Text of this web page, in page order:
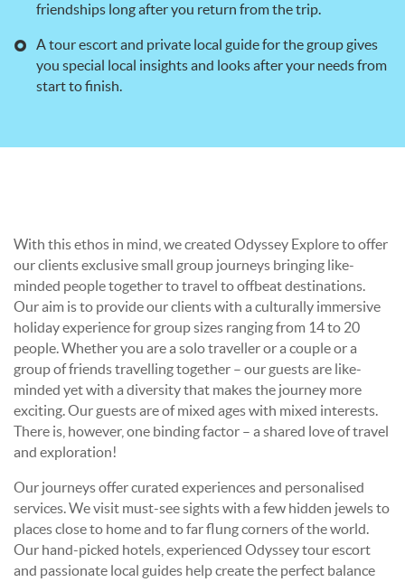
friendships long after you return from the trip.
A tour escort and private local guide for the group gives
you special local insights and looks after your needs from
start to finish.
With this ethos in mind, we created Odyssey Explore to offer
our clients exclusive small group journeys bringing like-
minded people together to travel to offbeat destinations.
Our aim is to provide our clients with a culturally immersive
holiday experience for group sizes ranging from 14 to 20
people. Whether you are a solo traveller or a couple or a
group of friends travelling together – our guests are like-
minded yet with a diversity that makes the journey more
exciting. Our guests are of mixed ages with mixed interests.
There is, however, one binding factor – a shared love of travel
and exploration!
Our journeys offer curated experiences and personalised
services. We visit must-see sights with a few hidden jewels to
places close to home and to far flung corners of the world.
Our hand-picked hotels, experienced Odyssey tour escort
and passionate local guides help create the perfect balance